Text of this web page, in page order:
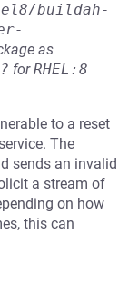
buildah-
as
forRHEL:8
to a reset
The
sends an invalid
a stream of
on how
this can